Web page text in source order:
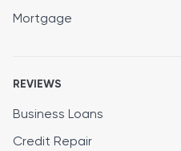
Mortgage
REVIEWS
Business Loans
Credit Repair